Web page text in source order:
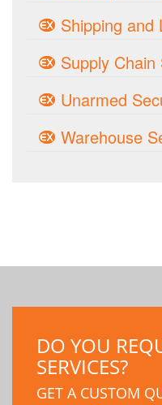
Shipping and
Supply
Unarmed
Warehouse
DO YOU
SERVICES?
GET A CUSTOM